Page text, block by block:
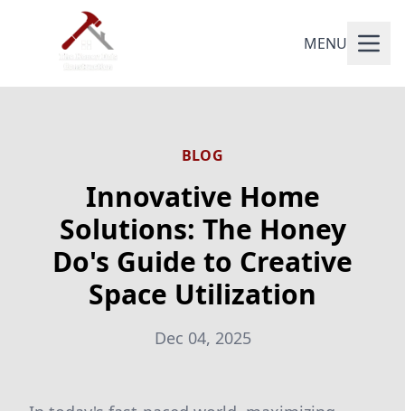
MENU
BLOG
Innovative Home
Solutions: The Honey
Do's Guide to Creative
Space Utilization
Dec 04, 2025